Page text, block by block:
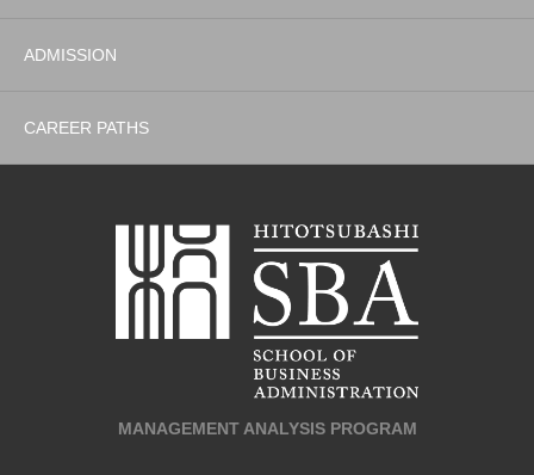
ADMISSION
CAREER PATHS
MANAGEMENT ANALYSIS PROGRAM